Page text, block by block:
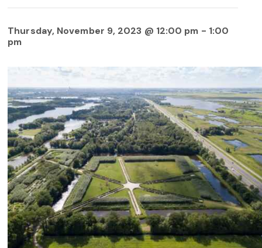
Thursday, November 9, 2023 @ 12:00 pm - 1:00
pm